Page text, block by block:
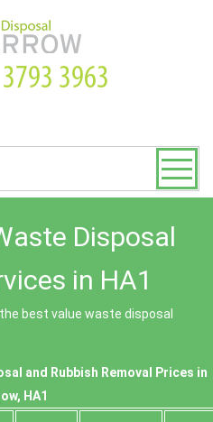
Disposal
in HA1
best value waste disposal
and Rubbish Removal Prices in
HA1